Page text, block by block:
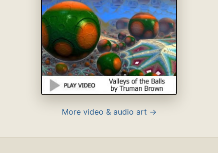
More video & audio art →